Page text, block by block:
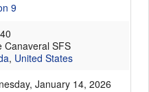
9
Canaveral SFS
, United States
January 14, 2026